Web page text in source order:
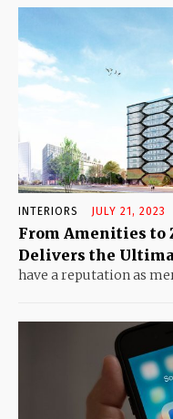
INTERIORS JULY 21, 2023
From Amenities to
Delivers the
have a reputation as